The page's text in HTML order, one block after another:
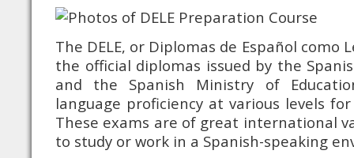
The DELE, or Diplomas de Español como
the official diplomas issued by the
and the Spanish Ministry of
language proficiency at various levels
These exams are of great international
to study or work in a Spanish-speaking